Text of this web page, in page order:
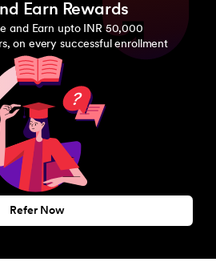
Earn Rewards
and Earn upto INR 50,000
on every successful enrollment
Refer Now